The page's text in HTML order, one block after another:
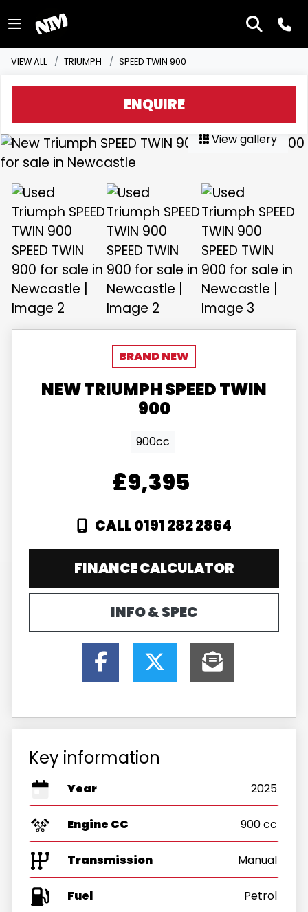
VIEW ALL TRIUMPH SPEED TWIN 900
ENQUIRE
View gallery
NEWTRIUMPHSPEED TWIN
900
900cc
£9,395
CALL 0191 282 2864
FINANCE CALCULATOR
INFO & SPEC
Key information
Year 2025
Engine CC 900 cc
Transmission Manual
Fuel